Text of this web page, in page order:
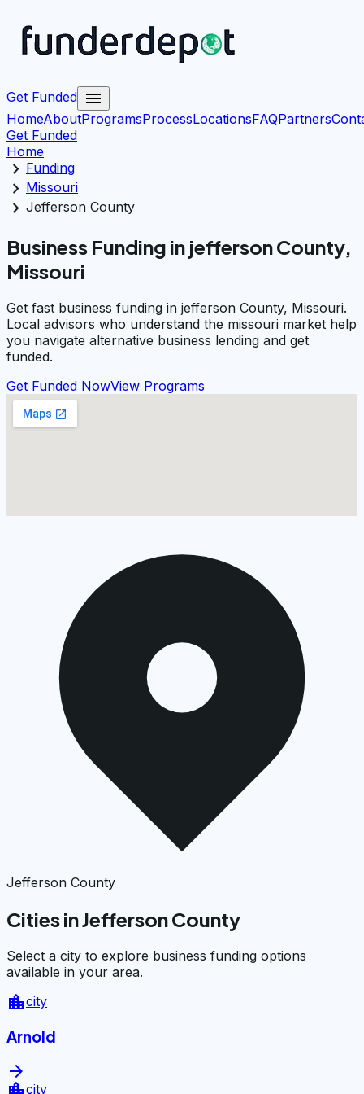
Get Funded menu
HomeAboutProgramsProcessLocationsFAQPartners
Get Funded
Home
chevron_right Funding
chevron_right Missouri
chevron_right Jefferson County
Business Funding in jefferson County,
Missouri
Get fast business funding in jefferson County, Missouri.
Local advisors who understand the missouri market help
you navigate alternative business lending and get
funded.
Get Funded NowView Programs
Jefferson County
Cities in Jefferson County
Select a city to explore business funding options
available in your area.
location_citycity
Arnold
arrow_forward
city